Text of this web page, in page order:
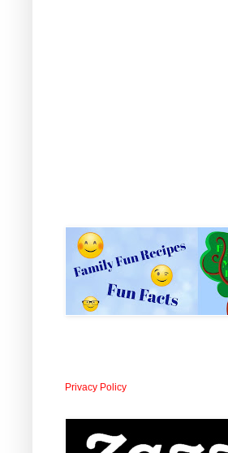
Privacy Policy